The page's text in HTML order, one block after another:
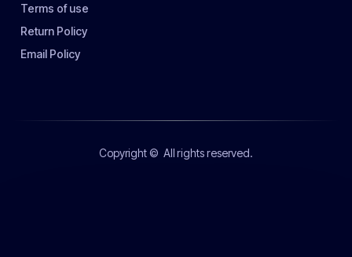
Terms of use
Return Policy
Email Policy
Copyright © All rights reserved.